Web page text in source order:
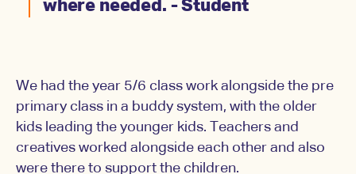
where needed. - Student
We had the year 5/6 class work alongside the pre
primary class in a buddy system, with the older
kids leading the younger kids. Teachers and
creatives worked alongside each other and also
were there to support the children.